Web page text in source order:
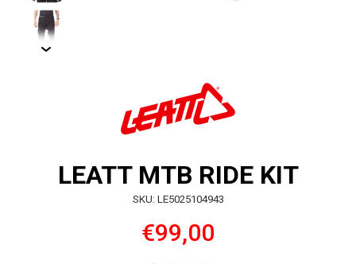
LEATT MTB RIDE KIT
SKU: LE5025104943
€99,00